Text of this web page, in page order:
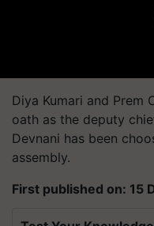
Diya Kumari and Prem
oath as the deputy
Devnani has been
assembly.
First published on: 15